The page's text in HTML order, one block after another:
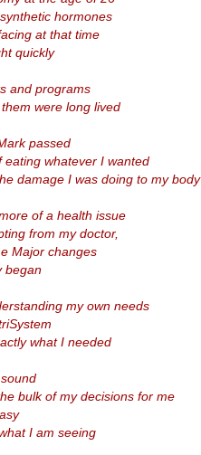
hormones
at that time
quickly
and programs
were long lived
passed
eating whatever I wanted
damage I was doing to my body
of a health issue
from my doctor,
Major changes
began
my own needs
what I needed
bulk of my decisions for me
I am seeing